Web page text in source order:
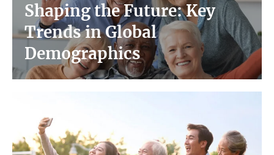
Shaping the Future: Key
Trends in Global
Demographics